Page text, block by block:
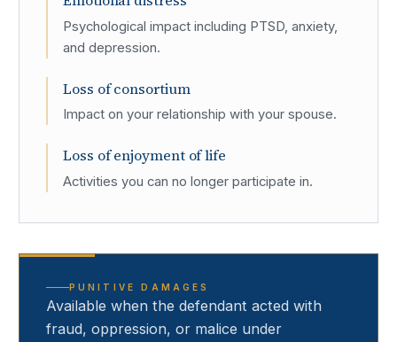
Psychological impact including PTSD, anxiety,
and depression.
Loss of consortium
Impact on your relationship with your spouse.
Loss of enjoyment of life
Activities you can no longer participate in.
PUNITIVE DAMAGES
Available when the defendant acted with
fraud, oppression, or malice under